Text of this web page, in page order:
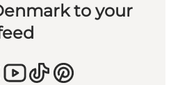
to your